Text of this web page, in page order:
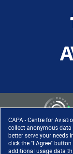
CAPA - Centre for
collect anonymous
better serve your needs
click the "I Agree"
additional usage data